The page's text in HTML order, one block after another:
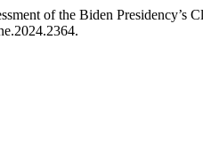
of the Biden Presidency’s